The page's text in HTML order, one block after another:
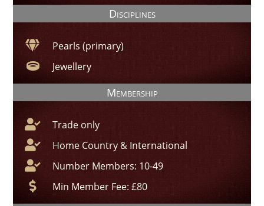
Disciplines
Pearls (primary)
Jewellery
Membership
Trade only
Home Country & International
Number Members: 10-49
Min Member Fee: £80